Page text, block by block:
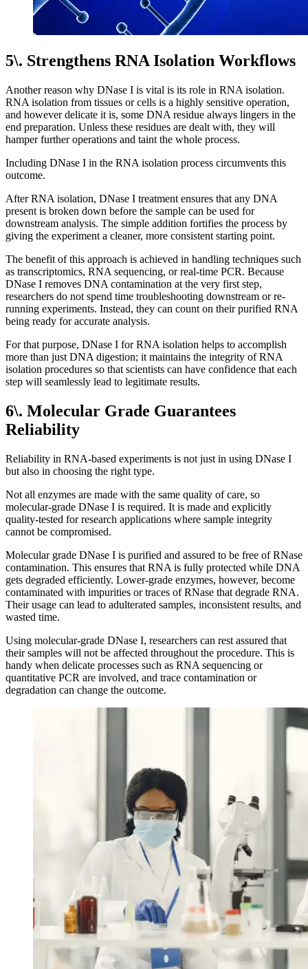
5\. Strengthens RNA Isolation Workflows
Another reason why DNase I is vital is its role in RNA isolation.
RNA isolation from tissues or cells is a highly sensitive operation,
and however delicate it is, some DNA residue always lingers in the
end preparation. Unless these residues are dealt with, they will
hamper further operations and taint the whole process.
Including DNase I in the RNA isolation process circumvents this
outcome.
After RNA isolation, DNase I treatment ensures that any DNA
present is broken down before the sample can be used for
downstream analysis. The simple addition fortifies the process by
giving the experiment a cleaner, more consistent starting point.
The benefit of this approach is achieved in handling techniques such
as transcriptomics, RNA sequencing, or real-time PCR. Because
DNase I removes DNA contamination at the very first step,
researchers do not spend time troubleshooting downstream or re-
running experiments. Instead, they can count on their purified RNA
being ready for accurate analysis.
For that purpose, DNase I for RNA isolation helps to accomplish
more than just DNA digestion; it maintains the integrity of RNA
isolation procedures so that scientists can have confidence that each
step will seamlessly lead to legitimate results.
6\. Molecular Grade Guarantees
Reliability
Reliability in RNA-based experiments is not just in using DNase I
but also in choosing the right type.
Not all enzymes are made with the same quality of care, so
molecular-grade DNase I is required. It is made and explicitly
quality-tested for research applications where sample integrity
cannot be compromised.
Molecular grade DNase I is purified and assured to be free of RNase
contamination. This ensures that RNA is fully protected while DNA
gets degraded efficiently. Lower-grade enzymes, however, become
contaminated with impurities or traces of RNase that degrade RNA.
Their usage can lead to adulterated samples, inconsistent results, and
wasted time.
Using molecular-grade DNase I, researchers can rest assured that
their samples will not be affected throughout the procedure. This is
handy when delicate processes such as RNA sequencing or
quantitative PCR are involved, and trace contamination or
degradation can change the outcome.